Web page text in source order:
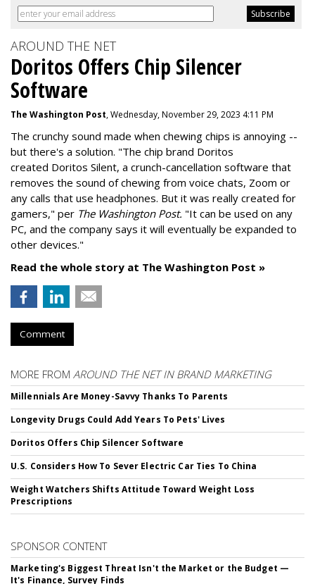
AROUND THE NET
Doritos Offers Chip Silencer
Software
The Washington Post, Wednesday, November 29, 2023 4:11 PM
The crunchy sound made when chewing chips is annoying --
but there's a solution. "The chip brand Doritos
created Doritos Silent, a crunch-cancellation software that
removes the sound of chewing from voice chats, Zoom or
any calls that use headphones. But it was really created for
gamers," per The Washington Post. "It can be used on any
PC, and the company says it will eventually be expanded to
other devices."
Read the whole story at The Washington Post »
Comment
MORE FROM AROUND THE NET IN BRAND MARKETING
Millennials Are Money-Savvy Thanks To Parents
Longevity Drugs Could Add Years To Pets' Lives
Doritos Offers Chip Silencer Software
U.S. Considers How To Sever Electric Car Ties To China
Weight Watchers Shifts Attitude Toward Weight Loss
Prescriptions
SPONSOR CONTENT
Marketing's Biggest Threat Isn't the Market or the Budget —
It's Finance, Survey Finds